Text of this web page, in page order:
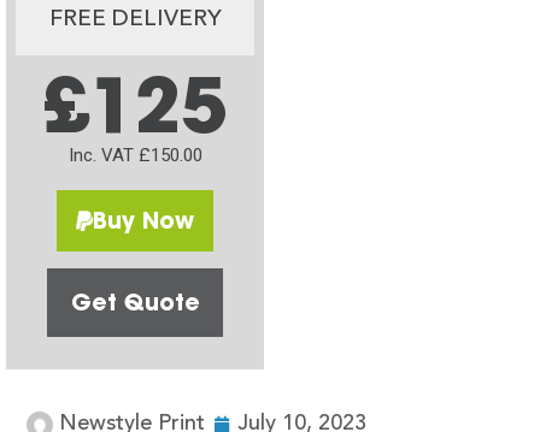
FREE DELIVERY
£125
Inc. VAT £150.00
Buy Now
Get Quote
Newstyle Print July 10, 2023